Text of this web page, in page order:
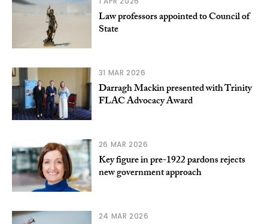
Law professors appointed to Council of
State
31 MAR 2026
Darragh Mackin presented with Trinity
FLAC Advocacy Award
26 MAR 2026
Key figure in pre-1922 pardons rejects
new government approach
24 MAR 2026